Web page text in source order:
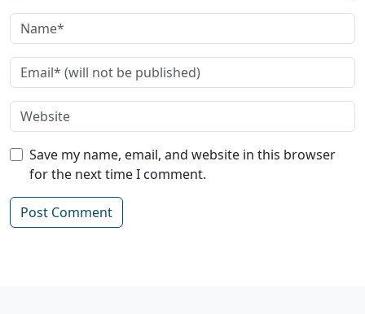
Save my name, email, and website in this browser
for the next time I comment.